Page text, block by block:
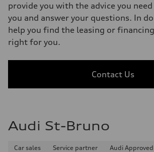
provide you with the advice you
you and answer your questions. In
help you find the leasing or
right for you.
Contact Us
Audi St-Bruno
Car sales Service partner Audi